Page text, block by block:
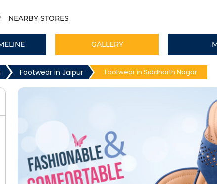
NEARBY STORES
GALLERY
Footwear in Jaipur Footwear in Siddharth Nagar